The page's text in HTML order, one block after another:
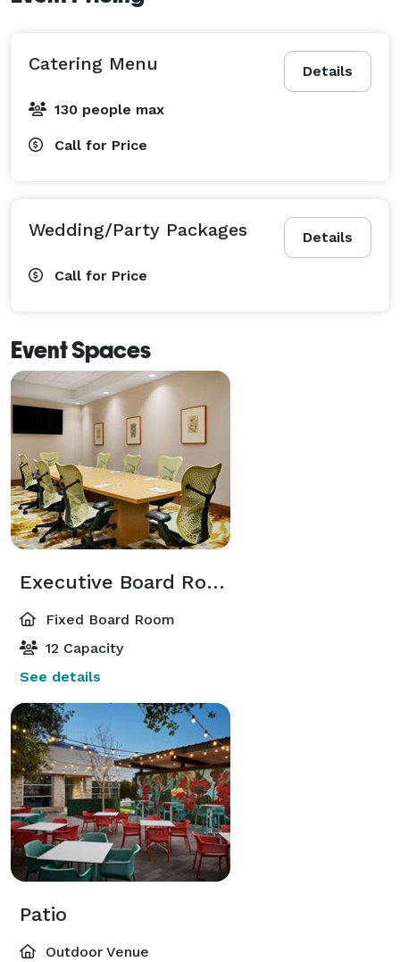
Details
Catering Menu
130 people max
Call for Price
Details
Wedding/Party Packages
Call for Price
Event Spaces
Executive Board Room
Fixed Board Room
12 Capacity
See details
Patio
Outdoor Venue